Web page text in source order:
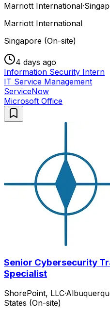
Marriott International·
Marriott International
Singapore (On-site)
4 days ago
Information Security Intern
IT Service Management
ServiceNow
Microsoft Office
Senior Cybersecurity
Specialist
ShorePoint, LLC·
States (On-site)